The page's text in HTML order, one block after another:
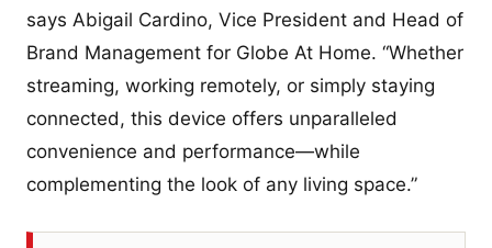
says Abigail Cardino, Vice President and Head of
Brand Management for Globe At Home. “Whether
streaming, working remotely, or simply staying
connected, this device offers unparalleled
convenience and performance—while
complementing the look of any living space.”